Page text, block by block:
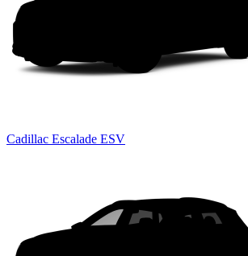
Cadillac Escalade ESV